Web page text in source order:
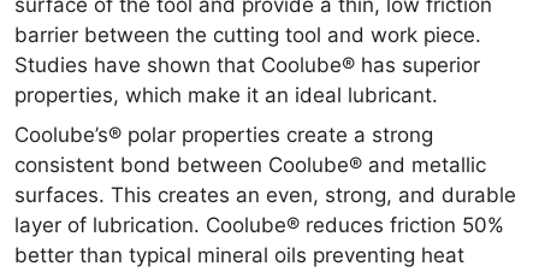
barrier between the cutting tool and work piece.
Studies have shown that Coolube® has superior
properties, which make it an ideal lubricant.
Coolube’s® polar properties create a strong
consistent bond between Coolube® and metallic
surfaces. This creates an even, strong, and durable
layer of lubrication. Coolube® reduces friction 50%
better than typical mineral oils preventing heat